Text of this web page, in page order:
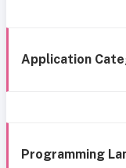
Application
Programming